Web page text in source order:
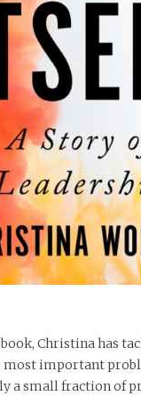
Christina has
most important
a small fraction of